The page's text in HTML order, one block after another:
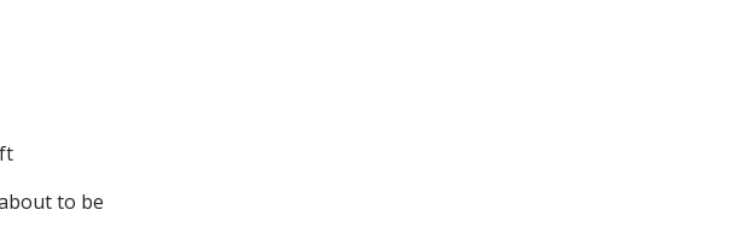
to be